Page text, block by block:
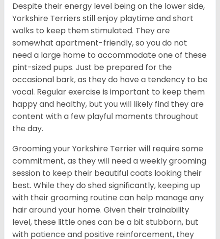
Despite their energy level being on the lower side,
Yorkshire Terriers still enjoy playtime and short
walks to keep them stimulated. They are
somewhat apartment-friendly, so you do not
need a large home to accommodate one of these
pint-sized pups. Just be prepared for the
occasional bark, as they do have a tendency to be
vocal. Regular exercise is important to keep them
happy and healthy, but you will likely find they are
content with a few playful moments throughout
the day.
Grooming your Yorkshire Terrier will require some
commitment, as they will need a weekly grooming
session to keep their beautiful coats looking their
best. While they do shed significantly, keeping up
with their grooming routine can help manage any
hair around your home. Given their trainability
level, these little ones can be a bit stubborn, but
with patience and positive reinforcement, they